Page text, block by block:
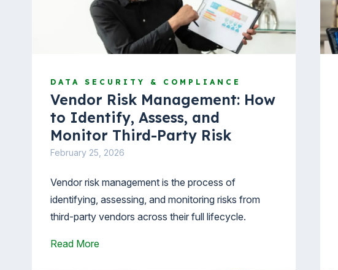
DATA SECURITY & COMPLIANCE
Vendor Risk Management: How
to Identify, Assess, and
Monitor Third-Party Risk
February 25, 2026
Vendor risk management is the process of
identifying, assessing, and monitoring risks from
third-party vendors across their full lifecycle.
Read More